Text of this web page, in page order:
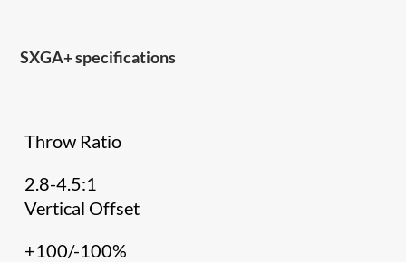
SXGA+ specifications
Throw Ratio
2.8-4.5:1
Vertical Offset
+100/-100%